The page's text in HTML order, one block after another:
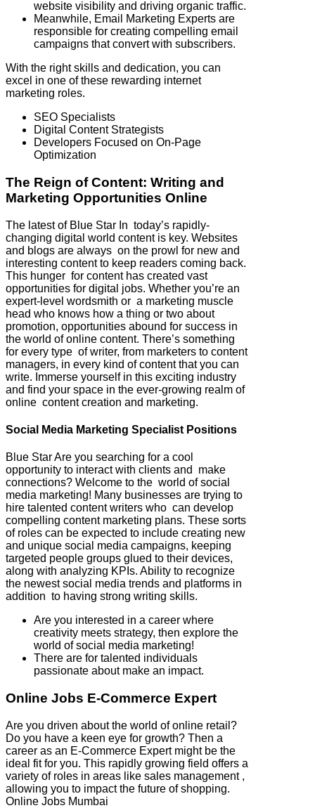
website visibility and driving organic traffic.
Meanwhile, Email Marketing Experts are
responsible for creating compelling email
campaigns that convert with subscribers.
With the right skills and dedication, you can
excel in one of these rewarding internet
marketing roles.
SEO Specialists
Digital Content Strategists
Developers Focused on On-Page
Optimization
The Reign of Content: Writing and
Marketing Opportunities Online
The latest of Blue Star In today’s rapidly-
changing digital world content is key. Websites
and blogs are always on the prowl for new and
interesting content to keep readers coming back.
This hunger for content has created vast
opportunities for digital jobs. Whether you’re an
expert-level wordsmith or a marketing muscle
head who knows how a thing or two about
promotion, opportunities abound for success in
the world of online content. There’s something
for every type of writer, from marketers to content
managers, in every kind of content that you can
write. Immerse yourself in this exciting industry
and find your space in the ever-growing realm of
online content creation and marketing.
Social Media Marketing Specialist Positions
Blue Star Are you searching for a cool
opportunity to interact with clients and make
connections? Welcome to the world of social
media marketing! Many businesses are trying to
hire talented content writers who can develop
compelling content marketing plans. These sorts
of roles can be expected to include creating new
and unique social media campaigns, keeping
targeted people groups glued to their devices,
along with analyzing KPIs. Ability to recognize
the newest social media trends and platforms in
addition to having strong writing skills.
Are you interested in a career where
creativity meets strategy, then explore the
world of social media marketing!
There are for talented individuals
passionate about make an impact.
Online Jobs E-Commerce Expert
Are you driven about the world of online retail?
Do you have a keen eye for growth? Then a
career as an E-Commerce Expert might be the
ideal fit for you. This rapidly growing field offers a
variety of roles in areas like sales management ,
allowing you to impact the future of shopping.
Online Jobs Mumbai